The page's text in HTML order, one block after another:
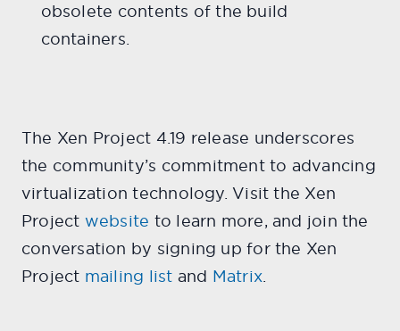
obsolete contents of the build
containers.
The Xen Project 4.19 release underscores
the community’s commitment to advancing
virtualization technology. Visit the Xen
Project website to learn more, and join the
conversation by signing up for the Xen
Project mailing list and Matrix.